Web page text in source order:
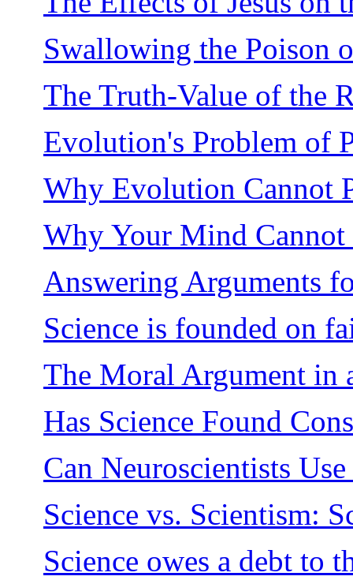
Swallowing the Poison
The Truth-Value of the
Evolution's Problem of
Why Evolution Cannot
Why Your Mind
Answering Arguments
Science is founded on
The Moral Argument in
Has Science Found
Can Neuroscientists
Science vs. Scientism:
Science owes a debt to